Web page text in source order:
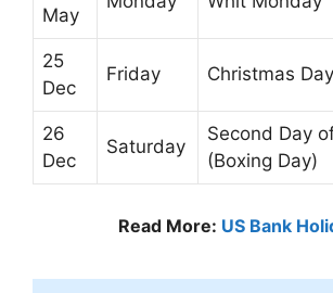
May
25
Dec
Friday Christmas Day
26
Dec
Saturday
Second Day
(Boxing Day)
Read More: US Bank